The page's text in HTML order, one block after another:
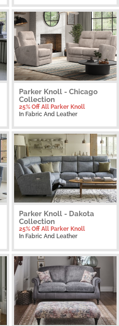
Parker Knoll - Chicago
Collection
25% Off All Parker Knoll
In Fabric And Leather
Parker Knoll - Dakota
Collection
25% Off All Parker Knoll
In Fabric And Leather